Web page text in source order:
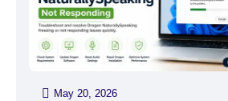
May 20, 2026